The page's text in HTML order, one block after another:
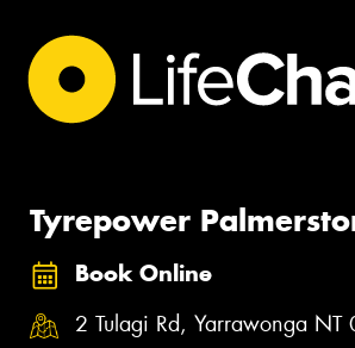
Tyrepower
Book Online
2 Tulagi Rd, Yarrawonga NT